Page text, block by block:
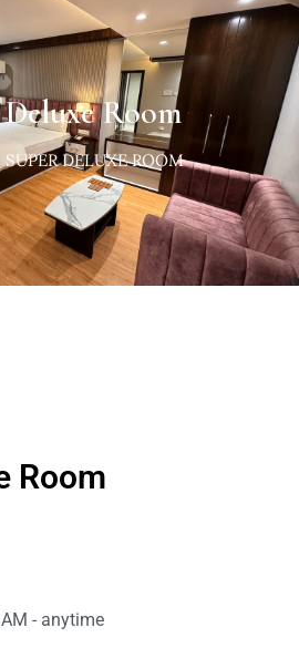
Room
SUPER DELUXE ROOM
Room
- anytime